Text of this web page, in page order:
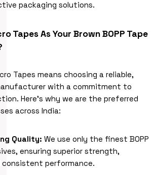
packaging solutions.
Tapes As Your Brown BOPP Tape
Tapes means choosing a reliable,
with a commitment to
Here’s why we are the preferred
across India:
Quality: We use only the finest BOPP
ensuring superior strength,
consistent performance.